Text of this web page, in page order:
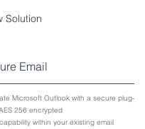
Solution
Email
Microsoft Outlook with a secure plug-
256 encrypted
within your existing email